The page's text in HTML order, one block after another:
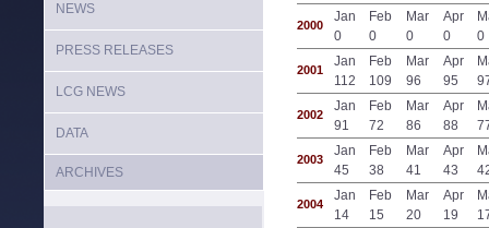
NEWS
PRESS RELEASES
LCG NEWS
DATA
ARCHIVES
2000
Jan
0
Feb
0
Mar
0
Apr
0
0
2001
Jan
112
Feb
109
Mar
96
Apr
95
2002
Jan
91
Feb
72
Mar
86
Apr
88
2003
Jan
45
Feb
38
Mar
41
Apr
43
2004
Jan
14
Feb
15
Mar
20
Apr
19